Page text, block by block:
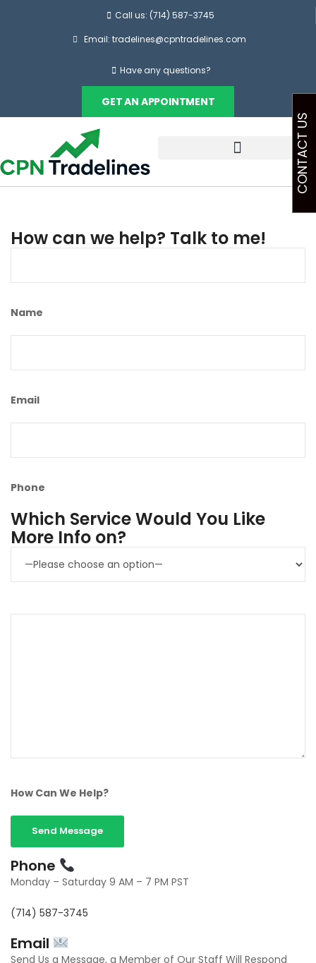
Call us: (714) 587-3745
Email: tradelines@cpntradelines.com
Have any questions?
GET AN APPOINTMENT
How can we help? Talk to me!
Name
Email
Phone
Which Service Would You Like
More Info on?
How Can We Help?
Phone
Monday – Saturday 9 AM – 7 PM PST
(714) 587-3745
Email
Send Us a Message, a Member of Our Staff Will Respond
CONTACT US